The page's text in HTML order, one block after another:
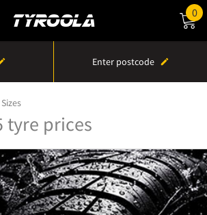
0
Enter postcode
Sizes
tyre prices